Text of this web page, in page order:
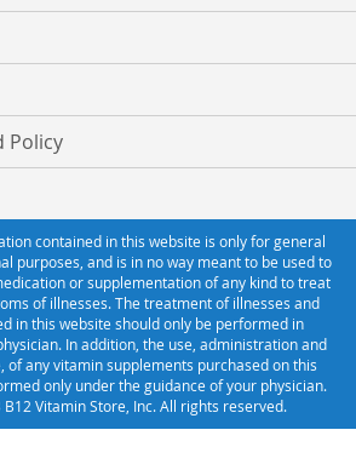
Policy
contained in this website is only for general
purposes, and is in no way meant to be used to
or supplementation of any kind to treat
of illnesses. The treatment of illnesses and
in this website should only be performed in
In addition, the use, administration and
of any vitamin supplements purchased on this
only under the guidance of your physician.
Vitamin Store, Inc. All rights reserved.